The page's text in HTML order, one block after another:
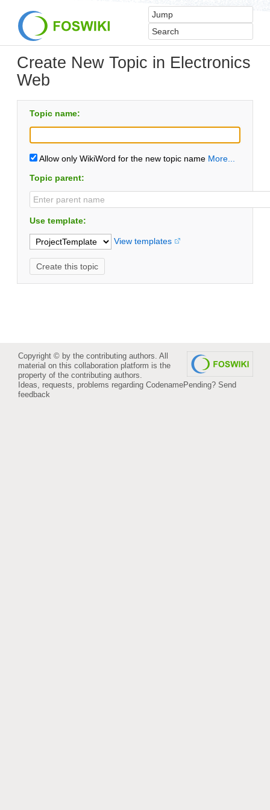
Create New Topic in Electronics
Web
Topic name:
Allow only WikiWord for the new topic name More...
Topic parent:
Use template:
View templates
Copyright © by the contributing authors. All
material on this collaboration platform is the
property of the contributing authors.
Ideas, requests, problems regarding CodenamePending? Send
feedback